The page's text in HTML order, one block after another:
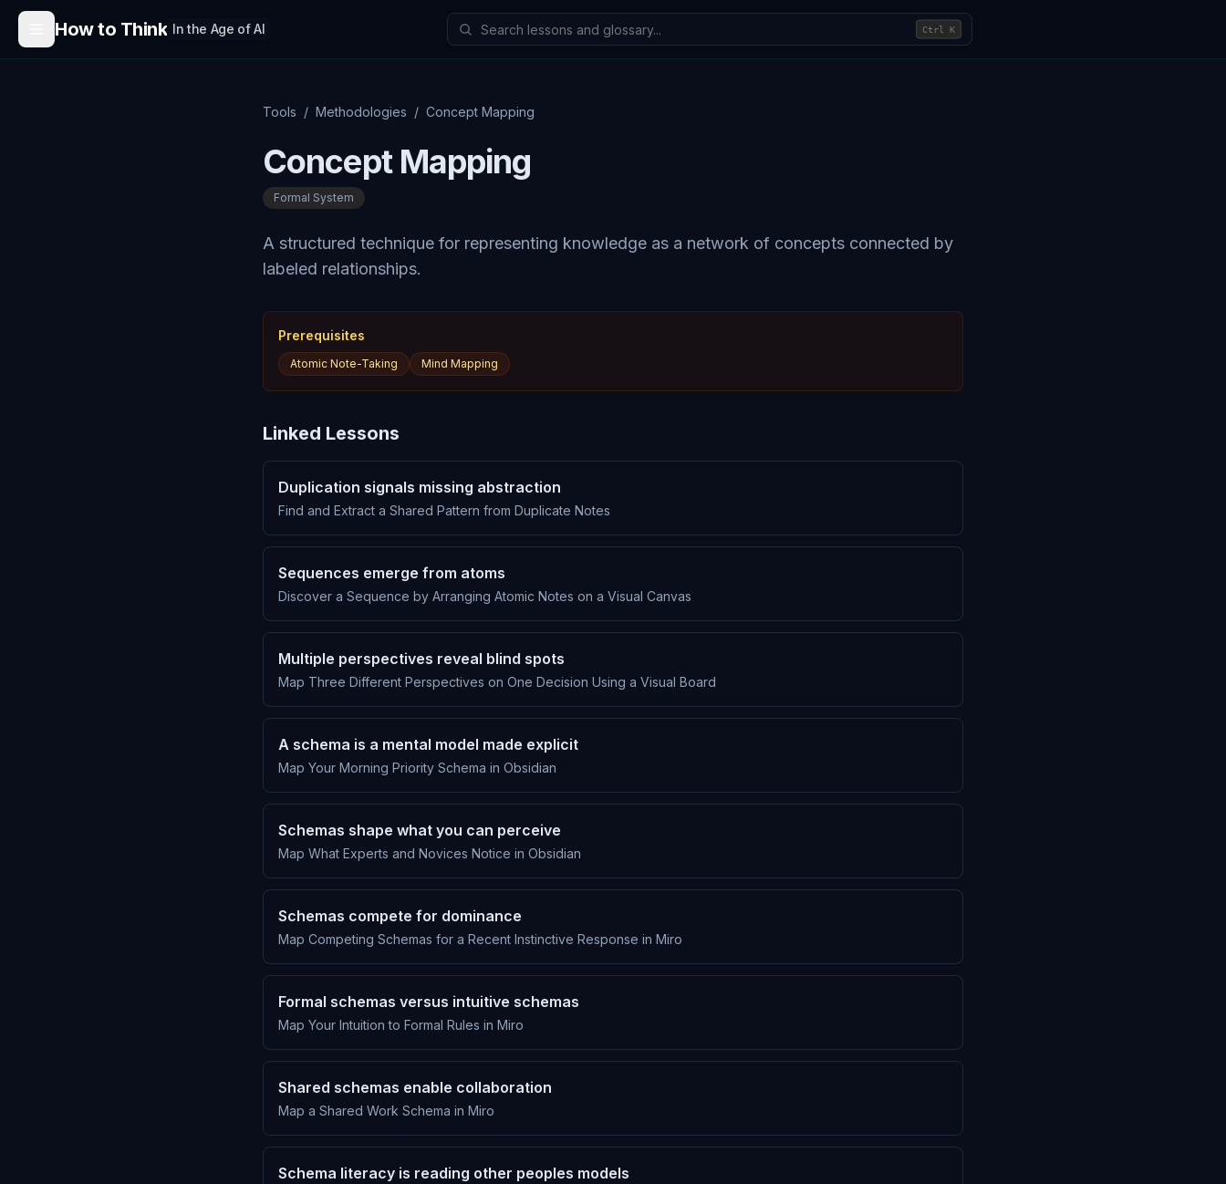
Skip to content
How to Think In the Age of AI CtrlK
Tools / Methodologies / Concept Mapping
Concept Mapping
Formal System
A structured technique for representing knowledge as a network of concepts connected by
labeled relationships.
Prerequisites
Atomic Note-Taking Mind Mapping
Linked Lessons
Duplication signals missing abstraction
Find and Extract a Shared Pattern from Duplicate Notes
Sequences emerge from atoms
Discover a Sequence by Arranging Atomic Notes on a Visual Canvas
Multiple perspectives reveal blind spots
Map Three Different Perspectives on One Decision Using a Visual Board
A schema is a mental model made explicit
Map Your Morning Priority Schema in Obsidian
Schemas shape what you can perceive
Map What Experts and Novices Notice in Obsidian
Schemas compete for dominance
Map Competing Schemas for a Recent Instinctive Response in Miro
Formal schemas versus intuitive schemas
Map Your Intuition to Formal Rules in Miro
Shared schemas enable collaboration
Map a Shared Work Schema in Miro
Schema literacy is reading other peoples models